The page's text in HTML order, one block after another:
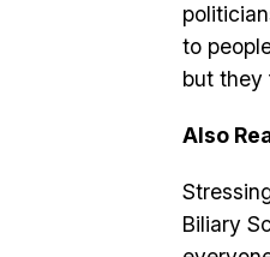
to
but they
Also
Biliary